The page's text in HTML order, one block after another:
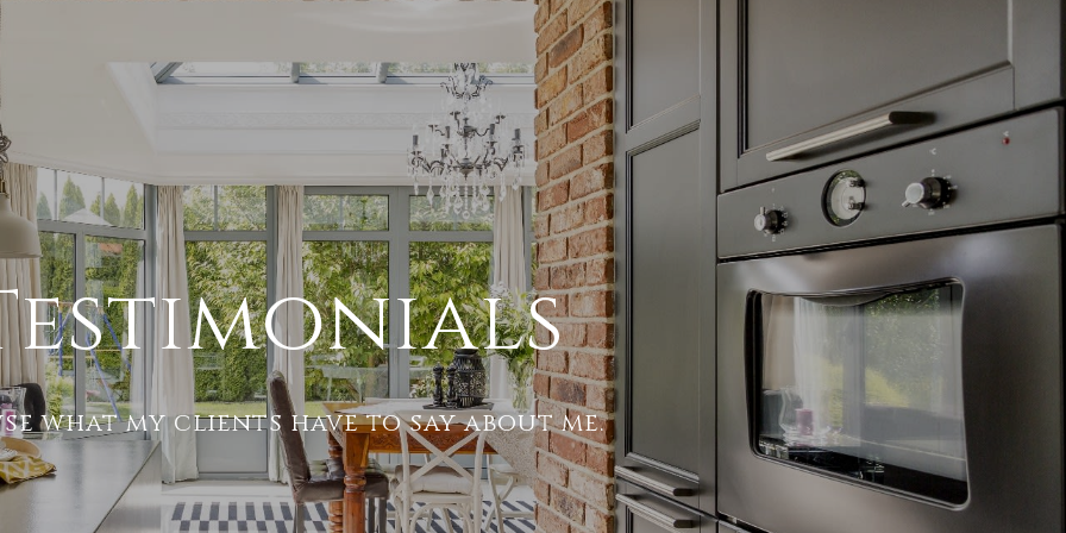
what my clients have to say about me.